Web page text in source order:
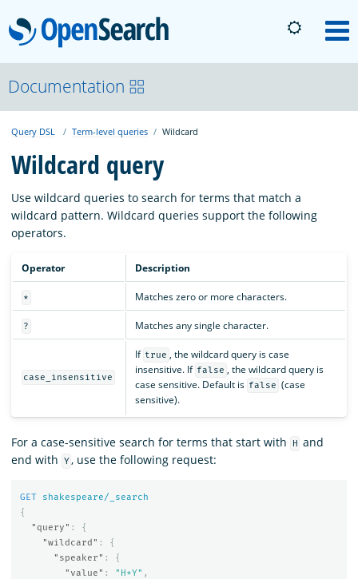
OpenSearch
About
Platform
Community
Blog
Documentation
Query DSL Term-level queries Wildcard
Wildcard query
Use wildcard queries to search for terms that match a
wildcard pattern. Wildcard queries support the following
operators.
Operator Description
* Matches zero or more characters.
? Matches any single character.
case_insensitive
If true , the wildcard query is case
insensitive. If false , the wildcard query is
case sensitive. Default is false (case
sensitive).
For a case-sensitive search for terms that start with H
and
end with
Y , use the following request:
GET
shakespeare/_search
{
"query" :
{
"wildcard" :
{
"speaker" :
{
"value" : "H*Y" ,